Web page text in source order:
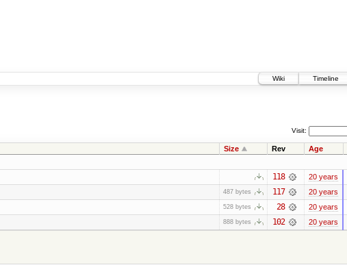
Wiki
Timeline
Visit:
Size Rev Age
118 20 years
487 bytes 117 20 years
528 bytes 28 20 years
888 bytes 102 20 years